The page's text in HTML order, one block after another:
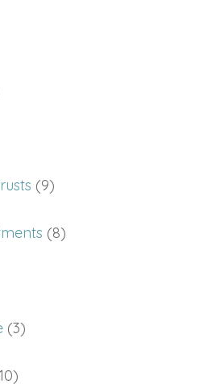
(9)
(8)
(3)